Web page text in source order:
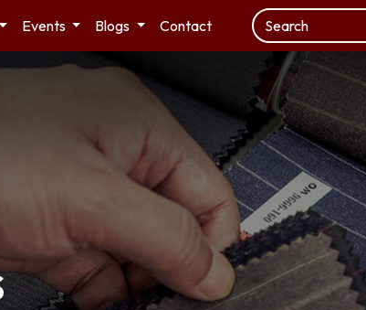
Events Blogs Contact